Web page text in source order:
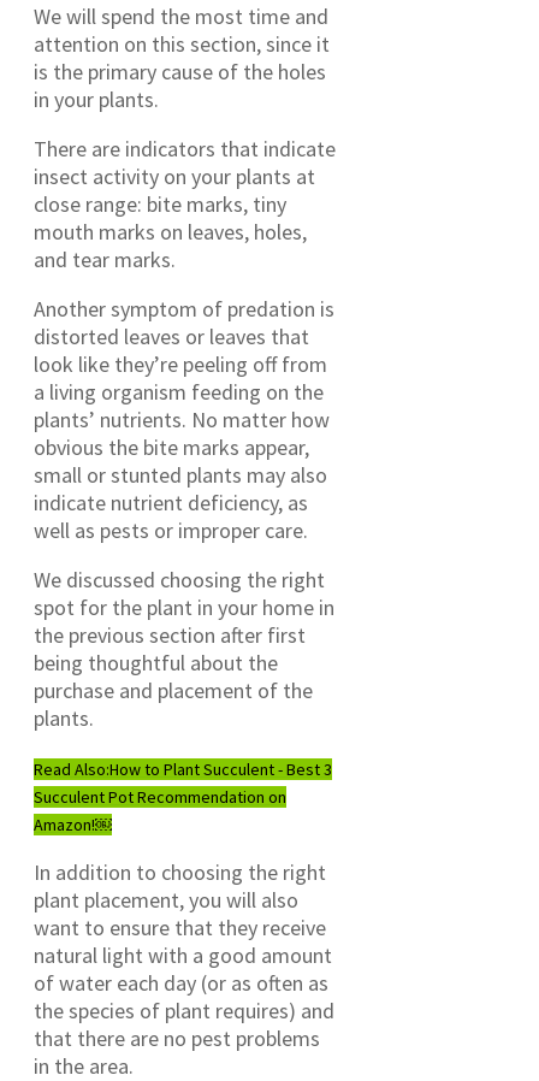
We will spend the most time and
attention on this section, since it
is the primary cause of the holes
in your plants.
There are indicators that indicate
insect activity on your plants at
close range: bite marks, tiny
mouth marks on leaves, holes,
and tear marks.
Another symptom of predation is
distorted leaves or leaves that
look like they’re peeling off from
a living organism feeding on the
plants’ nutrients. No matter how
obvious the bite marks appear,
small or stunted plants may also
indicate nutrient deficiency, as
well as pests or improper care.
We discussed choosing the right
spot for the plant in your home in
the previous section after first
being thoughtful about the
purchase and placement of the
plants.
Read Also:How to Plant Succulent - Best 3
Succulent Pot Recommendation on
Amazon!￼
In addition to choosing the right
plant placement, you will also
want to ensure that they receive
natural light with a good amount
of water each day (or as often as
the species of plant requires) and
that there are no pest problems
in the area.